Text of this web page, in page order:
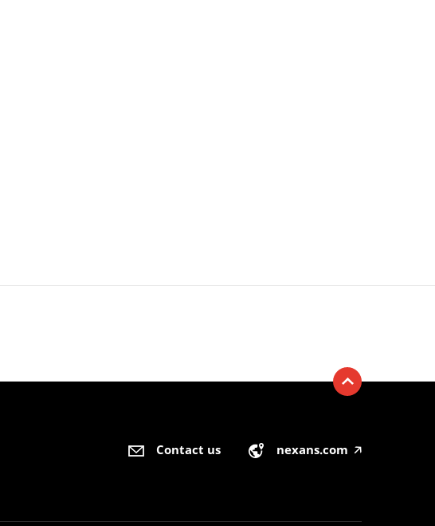
Contact us nexans.com 🡥